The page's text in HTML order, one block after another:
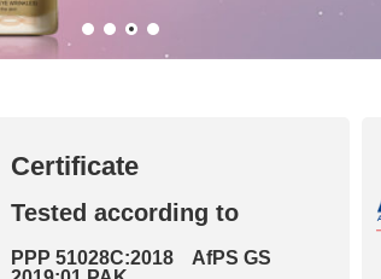
Certificate
Tested according to
PPP 51028C:2018 AfPS GS